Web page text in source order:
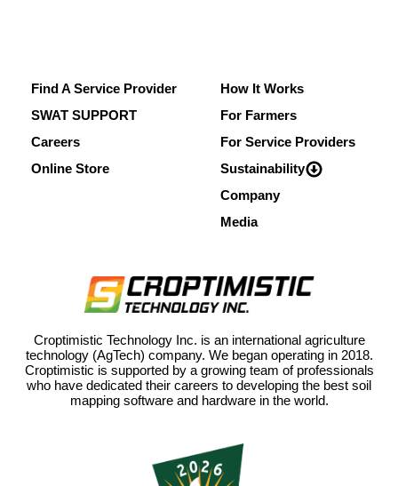
Find A Service Provider
SWAT SUPPORT
Careers
Online Store
How It Works
For Farmers
For Service Providers
Sustainability
Company
Media
Croptimistic Technology Inc. is an international agriculture
technology (AgTech) company. We began operating in 2018.
Croptimistic is supported by a growing team of professionals
who have dedicated their careers to developing the best soil
mapping software and hardware in the world.